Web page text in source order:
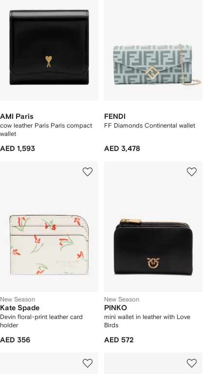
AMI Paris
cow leather Paris Paris compact
wallet
AED 1,593
FENDI
FF Diamonds Continental wallet
AED 3,478
New Season
Kate Spade
Devin floral-print leather card
holder
AED 356
New Season
PINKO
mini wallet in leather with Love
Birds
AED 572